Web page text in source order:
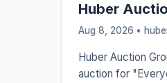
Huber
Aug 8, 2026 •
Huber Auction
auction for